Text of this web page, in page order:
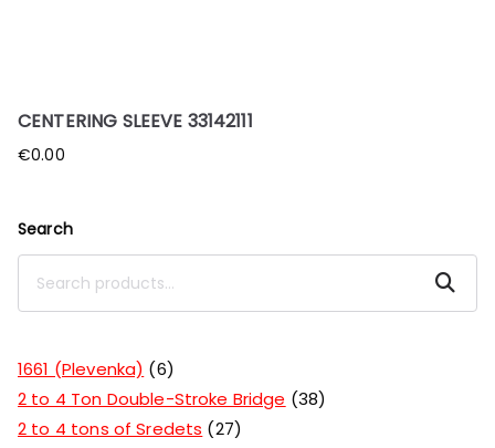
CENTERING SLEEVE 33142111
€0.00
Search
Search
1661 (Plevenka)
6
2 to 4 Ton Double-Stroke Bridge
38
2 to 4 tons of Sredets
27